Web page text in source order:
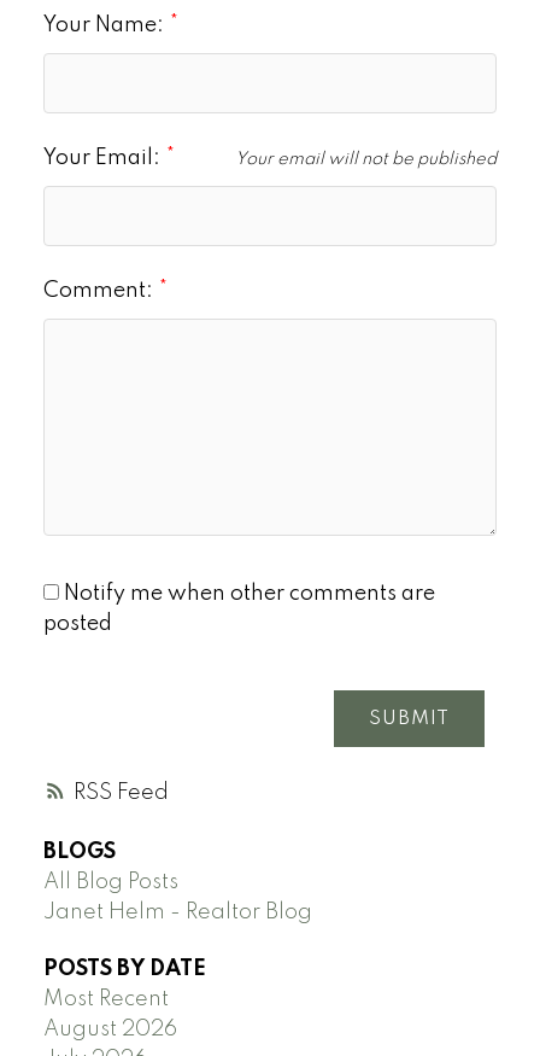
RSS
Your Name:
Your Email: Your email will not be published
Comment:
Notify me when other comments are
posted
SUBMIT
BLOGS
All Blog Posts
Janet Helm - Realtor Blog
POSTS BY DATE
Most Recent
August 2026